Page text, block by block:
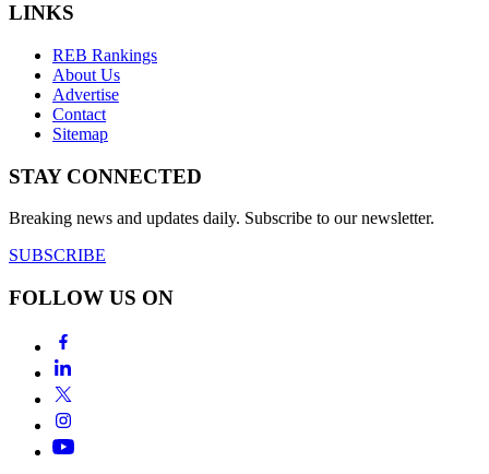
LINKS
REB Rankings
About Us
Advertise
Contact
Sitemap
STAY CONNECTED
Breaking news and updates daily. Subscribe to our newsletter.
SUBSCRIBE
FOLLOW US ON